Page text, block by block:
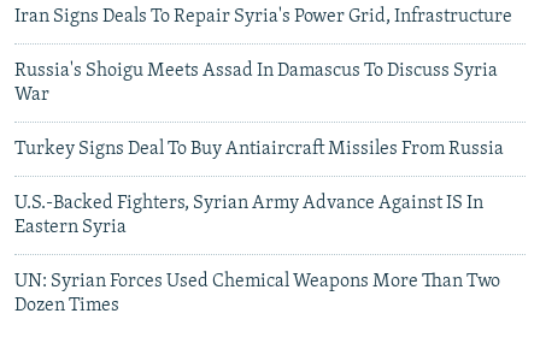
Iran Signs Deals To Repair Syria's Power Grid, Infrastructure
Russia's Shoigu Meets Assad In Damascus To Discuss Syria
War
Turkey Signs Deal To Buy Antiaircraft Missiles From Russia
U.S.-Backed Fighters, Syrian Army Advance Against IS In
Eastern Syria
UN: Syrian Forces Used Chemical Weapons More Than Two
Dozen Times